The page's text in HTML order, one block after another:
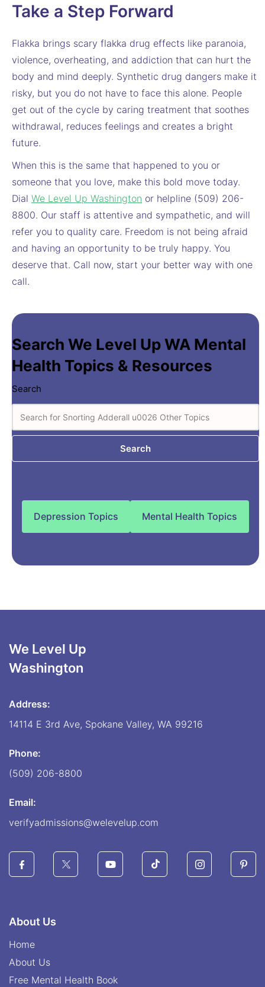
Take a Step Forward
Flakka brings scary flakka drug effects like paranoia,
violence, overheating, and addiction that can hurt the
body and mind deeply. Synthetic drug dangers make it
risky, but you do not have to face this alone. People
get out of the cycle by caring treatment that soothes
withdrawal, reduces feelings and creates a bright
future.
When this is the same that happened to you or
someone that you love, make this bold move today.
Dial We Level Up Washington or helpline (509) 206-
8800. Our staff is attentive and sympathetic, and will
refer you to quality care. Freedom is not being afraid
and having an opportunity to be truly happy. You
deserve that. Call now, start your better way with one
call.
Search We Level Up WA Mental
Health Topics & Resources
Search
Search
Depression Topics Mental Health Topics
We Level Up
Washington
Address:
14114 E 3rd Ave, Spokane Valley, WA 99216
Phone:
(509) 206-8800
Email:
verifyadmissions@welevelup.com
About Us
Home
About Us
Free Mental Health Book